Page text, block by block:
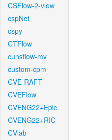
CSFlow-2-view
cspNet
cspy
CTFlow
cunsflow-mv
custom-cpm
CVE-RAFT
CVEFlow
CVENG22+Epic
CVENG22+RIC
CVlab